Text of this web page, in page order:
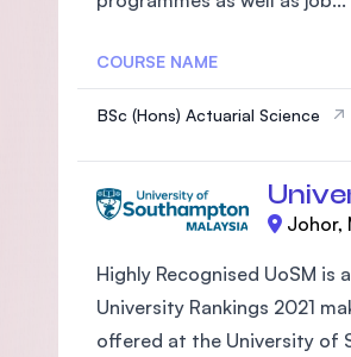
COURSE NAME
BSc (Hons) Actuarial Science
Johor,
Highly Recognised UoSM
University Rankings 2021
offered at the University of